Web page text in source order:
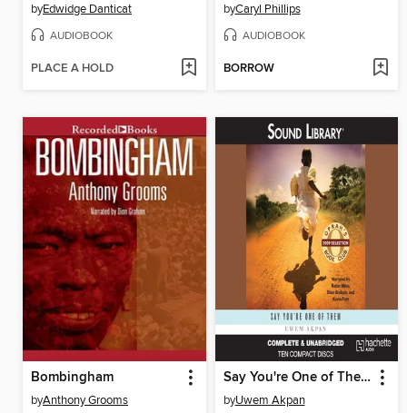
byEdwidge Danticat
AUDIOBOOK
PLACE A HOLD
byCaryl Phillips
AUDIOBOOK
BORROW
Bombingham
byAnthony Grooms
Say You're One of Them
byUwem Akpan